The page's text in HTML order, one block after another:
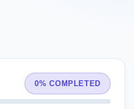
0% COMPLETED